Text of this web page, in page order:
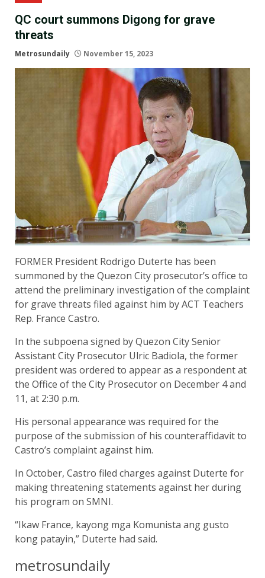
QC court summons Digong for grave
threats
Metrosundaily November 15, 2023
FORMER President Rodrigo Duterte has been
summoned by the Quezon City prosecutor’s office to
attend the preliminary investigation of the complaint
for grave threats filed against him by ACT Teachers
Rep. France Castro.
In the subpoena signed by Quezon City Senior
Assistant City Prosecutor Ulric Badiola, the former
president was ordered to appear as a respondent at
the Office of the City Prosecutor on December 4 and
11, at 2:30 p.m.
His personal appearance was required for the
purpose of the submission of his counteraffidavit to
Castro’s complaint against him.
In October, Castro filed charges against Duterte for
making threatening statements against her during
his program on SMNI.
“Ikaw France, kayong mga Komunista ang gusto
kong patayin,” Duterte had said.
metrosundaily